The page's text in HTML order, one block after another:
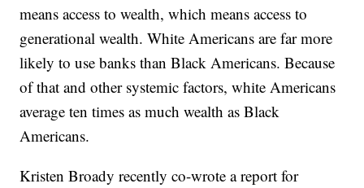
means access to wealth, which means access to
generational wealth. White Americans are far more
likely to use banks than Black Americans. Because
of that and other systemic factors, white Americans
average ten times as much wealth as Black
Americans.
Kristen Broady recently co-wrote a report for